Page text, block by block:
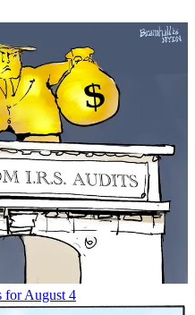
for August 4